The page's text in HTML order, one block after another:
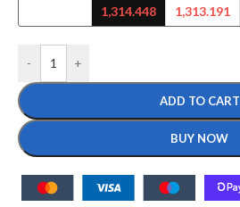
1,314.448
1,313.191
- +
ADD TO CART
BUY NOW